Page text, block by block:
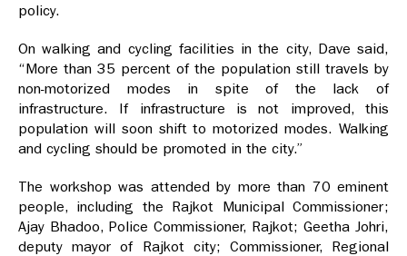
policy.
On walking and cycling facilities in the city, Dave said,
“More than 35 percent of the population still travels by
non-motorized modes in spite of the lack of
infrastructure. If infrastructure is not improved, this
population will soon shift to motorized modes. Walking
and cycling should be promoted in the city.”
The workshop was attended by more than 70 eminent
people, including the Rajkot Municipal Commissioner;
Ajay Bhadoo, Police Commissioner, Rajkot; Geetha Johri,
deputy mayor of Rajkot city; Commissioner, Regional